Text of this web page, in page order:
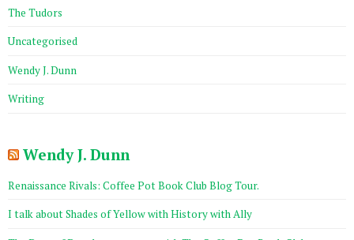
The Tudors
Uncategorised
Wendy J. Dunn
Writing
Wendy J. Dunn
Renaissance Rivals: Coffee Pot Book Club Blog Tour.
I talk about Shades of Yellow with History with Ally